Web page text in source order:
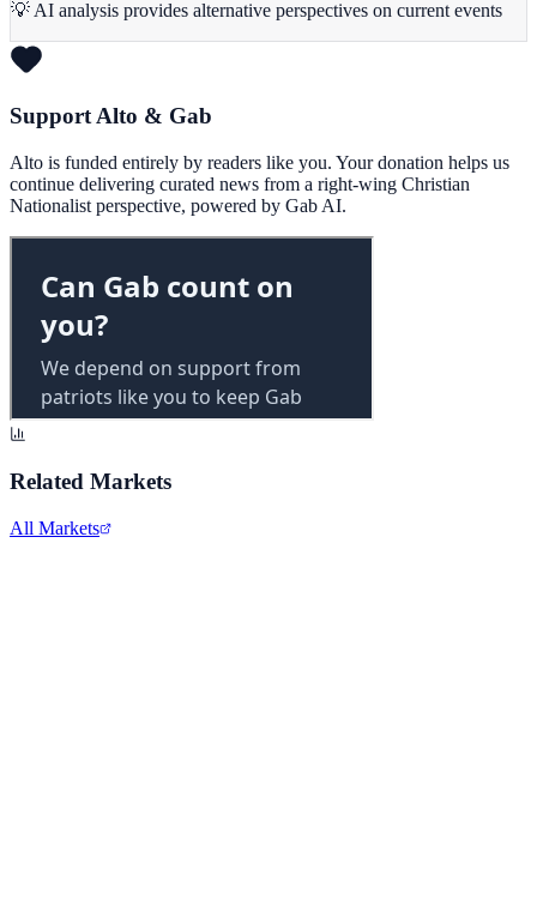
💡 AI analysis provides alternative perspectives on current events
Support Alto & Gab
Alto is funded entirely by readers like you. Your donation helps us
continue delivering curated news from a right-wing Christian
Nationalist perspective, powered by Gab AI.
Related Markets
All Markets